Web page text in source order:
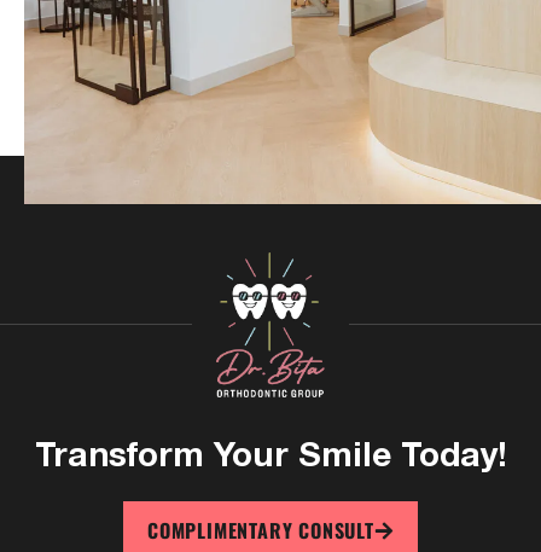
Transform Your Smile Today!
COMPLIMENTARY CONSULT